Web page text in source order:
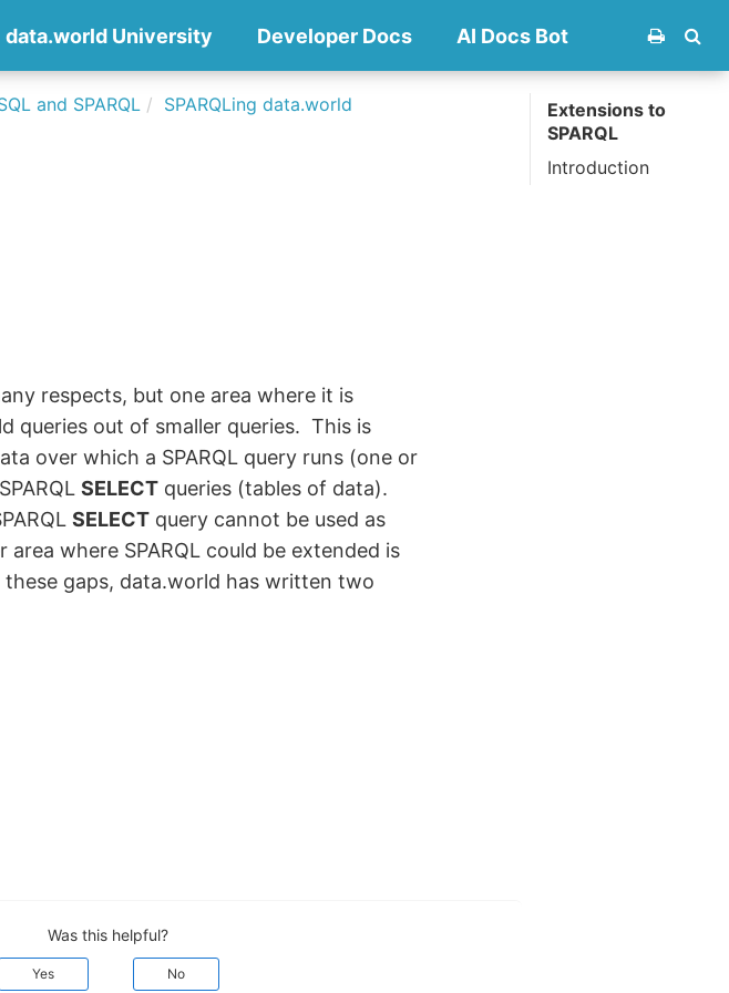
data.world University Developer Docs AI Docs Bot
and SPARQL
SPARQLing data.world
respects, but one area where it is
queries out of smaller queries. This is
over which a SPARQL query runs (one or
SELECT queries (tables of data).
SELECT query cannot be used as
where SPARQL could be extended is
gaps, data.world has written two
Extensions to
SPARQL
Introduction
Was this helpful?
Yes No